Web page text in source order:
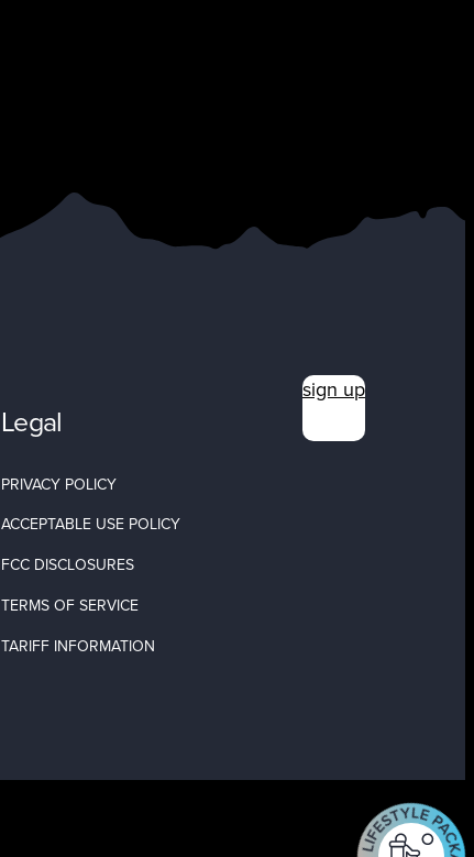
Legal
PRIVACY POLICY
ACCEPTABLE USE POLICY
FCC DISCLOSURES
TERMS OF SERVICE
TARIFF INFORMATION
sign up